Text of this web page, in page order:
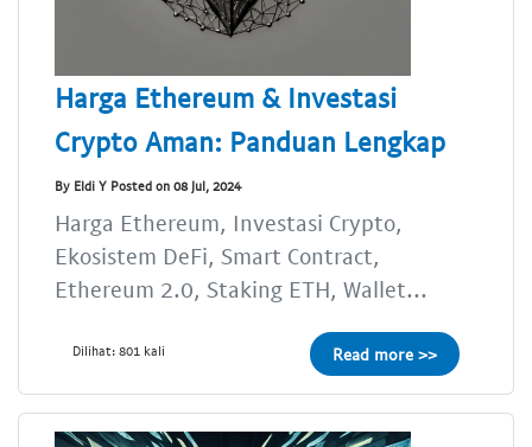
Harga Ethereum & Investasi
Crypto Aman: Panduan Lengkap
By Eldi Y Posted on 08 Jul, 2024
Harga Ethereum, Investasi Crypto,
Ekosistem DeFi, Smart Contract,
Ethereum 2.0, Staking ETH, Wallet...
Dilihat: 801 kali Read more >>